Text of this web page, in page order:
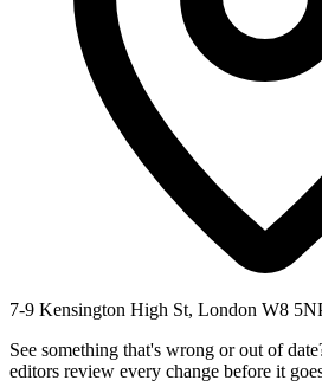
7-9 Kensington High St, London W8
See something that's wrong or out of
editors review every change before it